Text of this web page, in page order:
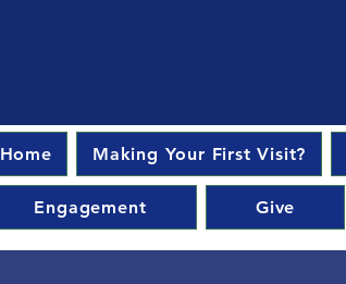
Home Making Your First Visit?
Engagement Give